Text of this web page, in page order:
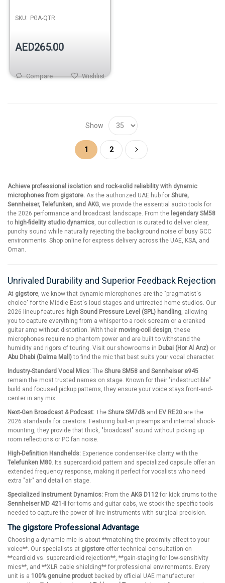
SKU: PGA-QTR
AED265.00
Wishlist
Compare
Show
Page You're currently reading page
1
Page
2
Page
Next
Achieve professional isolation and rock-solid reliability with dynamic
microphones from gigstore. As the authorized UAE hub for Shure,
Sennheiser, Telefunken, and AKG, we provide the essential audio tools for
the 2026 performance and broadcast landscape. From the legendary SM58
to high-fidelity studio dynamics, our collection is curated to deliver clear,
punchy sound while naturally rejecting the background noise of busy GCC
environments. Shop online for express delivery across the UAE, KSA, and
Oman.
Unrivaled Durability and Superior Feedback Rejection
At gigstore, we know that dynamic microphones are the "pragmatist's
choice" for the Middle East's loud stages and untreated home studios. Our
2026 lineup features high Sound Pressure Level (SPL) handling, allowing
you to capture everything from a whisper to a rock scream or a cranked
guitar amp without distortion. With their moving-coil design, these
microphones require no phantom power and are built to withstand the
humidity and rigors of touring. Visit our showrooms in Dubai (Hor Al Anz) or
Abu Dhabi (Dalma Mall)to find the mic that best suits your vocal character.
Industry-Standard Vocal Mics: The Shure SM58 and Sennheiser e945
remain the most trusted names on stage. Known for their "indestructible"
build and focused pickup patterns, they ensure your voice stays front-and-
center in any mix.
Next-Gen Broadcast & Podcast: The Shure SM7dB and EV RE20 are the
2026 standards for creators. Featuring built-in preamps and internal shock-
mounting, they provide that thick, "broadcast" sound without picking up
room reflections or PC fan noise.
High-Definition Handhelds: Experience condenser-like clarity with the
Telefunken M80. Its supercardioid pattern and specialized capsule offer an
extended frequency response, making it perfect for vocalists who need
extra "air" and detail on stage.
Specialized Instrument Dynamics: From the AKG D112 for kick drums to the
Sennheiser MD 421-II for toms and guitar cabs, we stock the specific tools
needed to capture the power of live instruments with surgical precision.
The gigstore Professional Advantage
Choosing a dynamic mic is about **matching the proximity effect to your
voice**. Our specialists at gigstore offer technical consultation on
**cardioid vs. supercardioid rejection**, **gain-staging for low-sensitivity
mics**, and **XLR cable shielding** for professional environments. Every
unit is a 100% genuine product backed by official UAE manufacturer